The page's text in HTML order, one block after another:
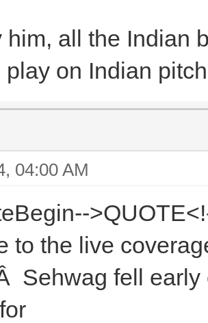
him, all the Indian
play on Indian
04:00 AM
to the live
fell early